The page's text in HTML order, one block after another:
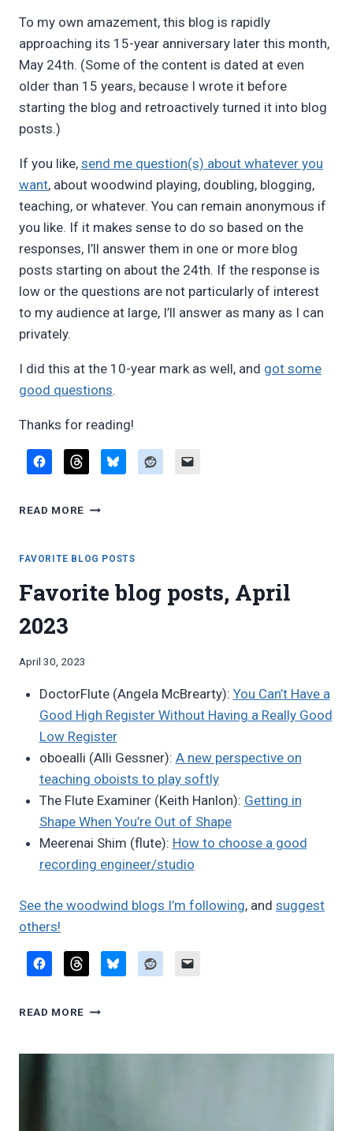
Pimentel
To my own amazement, this blog is rapidly
approaching its 15-year anniversary later this month,
May 24th. (Some of the content is dated at even
older than 15 years, because I wrote it before
starting the blog and retroactively turned it into blog
posts.)
If you like, send me question(s) about whatever you
want, about woodwind playing, doubling, blogging,
teaching, or whatever. You can remain anonymous if
you like. If it makes sense to do so based on the
responses, I’ll answer them in one or more blog
posts starting on about the 24th. If the response is
low or the questions are not particularly of interest
to my audience at large, I’ll answer as many as I can
privately.
I did this at the 10-year mark as well, and got some
good questions.
Thanks for reading!
READ MORE AT
YEAR
ASK
FAVORITE BLOG POSTS
Favorite blog posts, April
2023
By
Pimentel
April 30, 2023
DoctorFlute (Angela McBrearty): You Can’t Have a
Good High Register Without Having a Really Good
Low Register
oboealli (Alli Gessner): A new perspective on
teaching oboists to play softly
The Flute Examiner (Keith Hanlon): Getting in
Shape When You’re Out of Shape
Meerenai Shim (flute): How to choose a good
recording engineer/studio
See the woodwind blogs I’m following, and suggest
others!
READ MORE FAVORITE
APRIL